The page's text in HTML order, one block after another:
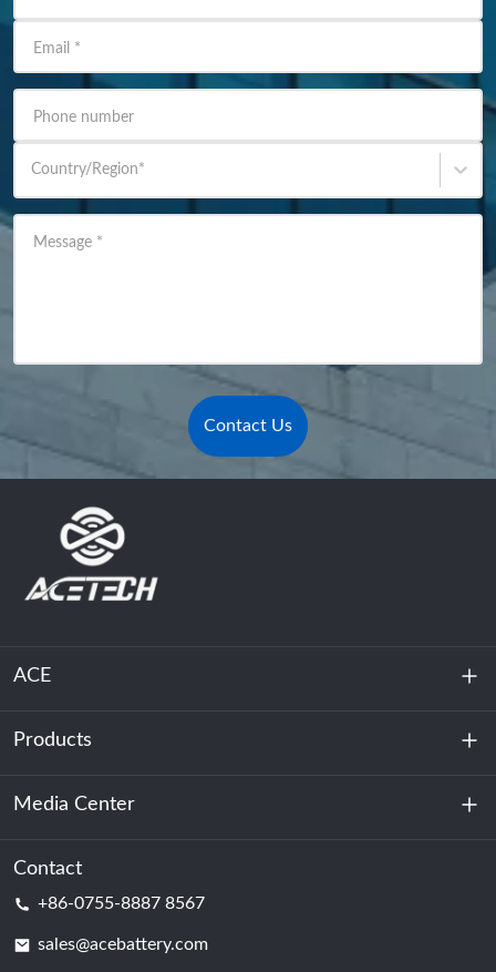
Email *
Phone number
Country/Region*
Message *
Contact Us
ACE
About Us
Sustainability
Products
Energy Storage
Data Center & Server Room
Media Center
News
Contact
+86-0755-8887 8567
sales@acebattery.com